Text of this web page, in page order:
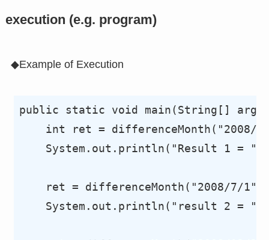
execution (e.g. program)
◆Example of Execution
public static void main(String[]
int ret = differenceMonth("2008/
System.out.println("Result 1 =
ret = differenceMonth("2008/7/1",
System.out.println("result 2 =